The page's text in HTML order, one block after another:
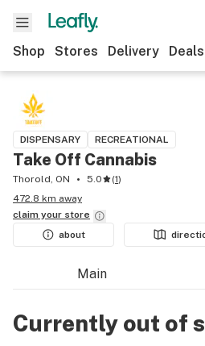
Shop Stores Delivery Deals
DISPENSARY RECREATIONAL
Take Off Cannabis
Thorold, ON 5.0 (1)
472.8 km away
claim your store
about
Main
Currently out of